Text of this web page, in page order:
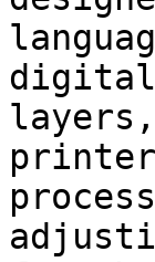
digital